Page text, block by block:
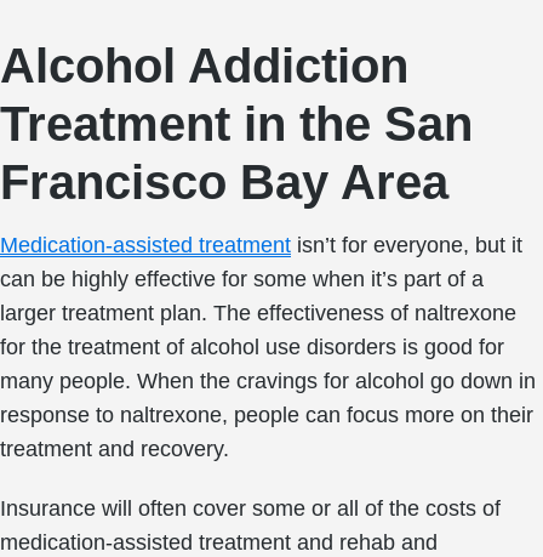
Alcohol Addiction
Treatment in the San
Francisco Bay Area
Medication-assisted treatment isn’t for everyone, but it
can be highly effective for some when it’s part of a
larger treatment plan. The effectiveness of naltrexone
for the treatment of alcohol use disorders is good for
many people. When the cravings for alcohol go down in
response to naltrexone, people can focus more on their
treatment and recovery.
Insurance will often cover some or all of the costs of
medication-assisted treatment and rehab and